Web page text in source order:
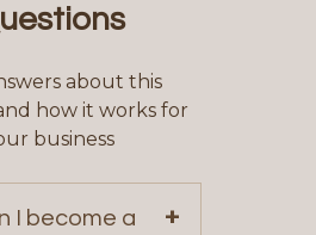
about this
how it works for
business
I become a
+